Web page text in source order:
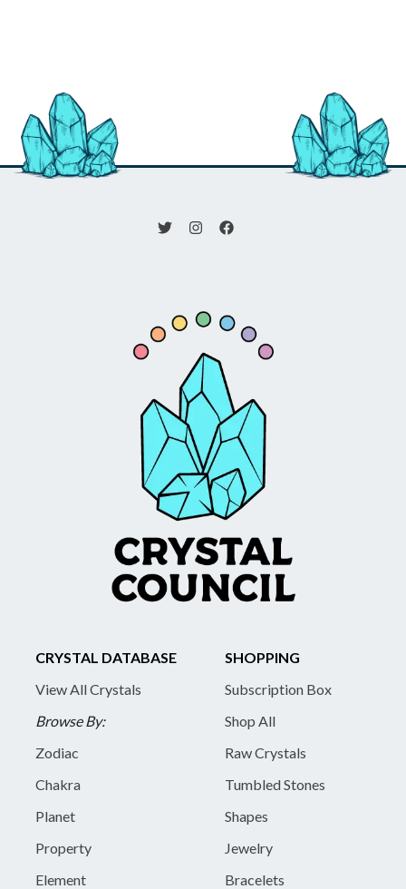
CRYSTAL DATABASE
View All Crystals
Browse By:
Zodiac
Chakra
Planet
Property
Element
SHOPPING
Subscription Box
Shop All
Raw Crystals
Tumbled Stones
Shapes
Jewelry
Bracelets